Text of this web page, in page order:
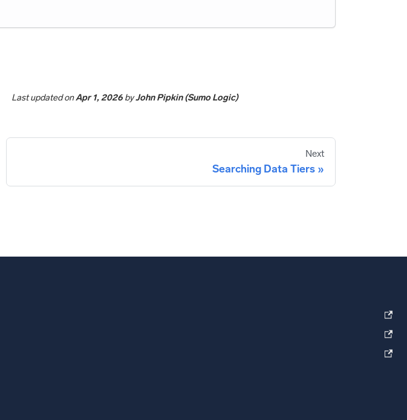
Last updatedonApr 1, 2026byJohn Pipkin (Sumo Logic)
Next
Searching Data Tiers